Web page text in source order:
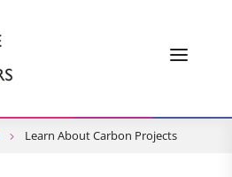
Learn About Carbon Projects